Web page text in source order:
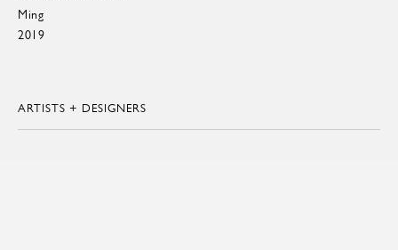
Ming
2019
ARTISTS + DESIGNERS